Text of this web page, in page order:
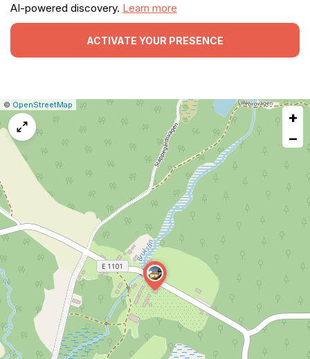
AI-powered discovery. Learn more
ACTIVATE YOUR PRESENCE
Leaflet
|© OpenStreetMap
Report
map
+
−